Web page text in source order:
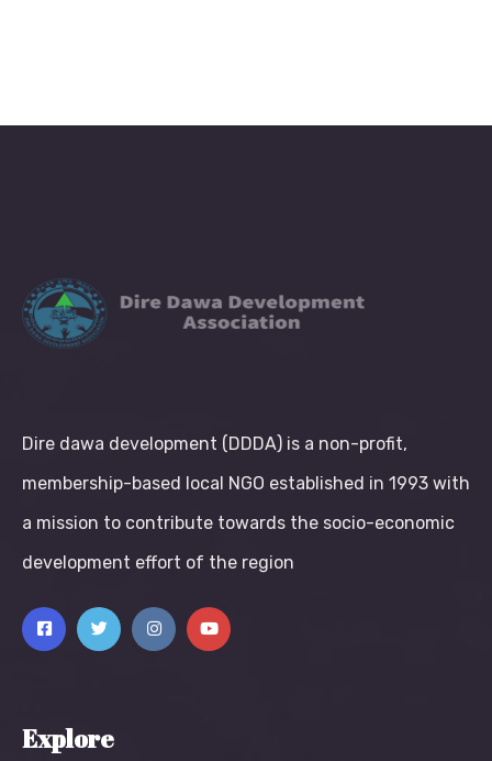
Dire dawa development (DDDA) is a non-profit,
membership-based local NGO established in 1993 with
a mission to contribute towards the socio-economic
development effort of the region
Explore